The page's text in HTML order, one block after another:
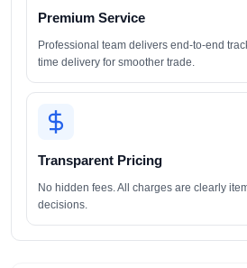
Premium Service
Professional team delivers end-to-end
time delivery for smoother trade.
Transparent Pricing
No hidden fees. All charges are clearly
decisions.